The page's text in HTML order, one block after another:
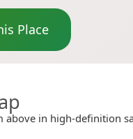
Place
above in high-definition